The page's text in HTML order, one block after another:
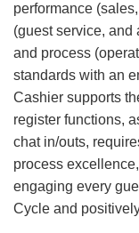
performance
(guest service, and
and process
standards with an
Cashier supports
register functions,
chat in/outs,
process
engaging every
Cycle and